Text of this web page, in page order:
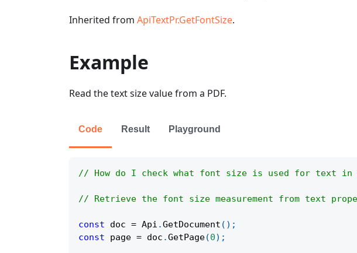
Inherited from ApiTextPr.GetFontSize.
Example
Read the text size value from a PDF.
Code Result Playground
// How do I check what font size is used for text in a
// Retrieve the font size measurement from text
const doc = Api .GetDocument ( ) ;
const page = doc .GetPage(0) ;